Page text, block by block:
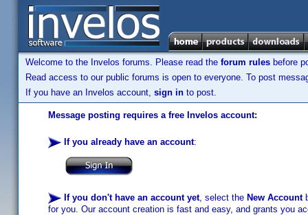
Welcome to the Invelos forums. Please read the forum rules before
Read access to our public forums is open to everyone. To post
If you have an Invelos account, sign in to post.
Message posting requires a free Invelos account:
If you already have an account:
If you don't have an account yet, select the New Account
for you. Our account creation is fast and easy, and grants you